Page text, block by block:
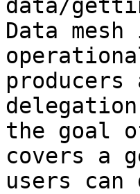
data/
Data
the goal
covers a
users